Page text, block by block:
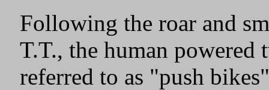
Following the roar and
T.T., the human powered
referred to as "push